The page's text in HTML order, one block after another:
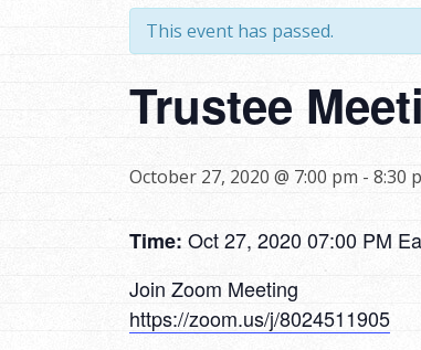
This event has passed.
Trustee
October 27, 2020 @ 7:00 pm - 8:30
Time: Oct 27, 2020 07:00 PM
Join Zoom Meeting
https://zoom.us/j/8024511905